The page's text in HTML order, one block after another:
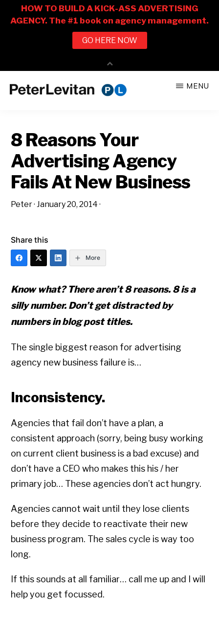
CO.
Business
of
Advertising
MENU
8 Reasons Your
Advertising Agency
Fails At New Business
Peter·January 20, 2014 ·
Share this
More
Know what? There aren’t 8 reasons. 8 is a
silly number. Don’t get distracted by
numbers in blog post titles.
The single biggest reason for advertising
agency new business failure is…
Inconsistency.
Agencies that fail don’t have a plan, a
consistent approach (sorry, being busy working
on current client business is a bad excuse) and
don’t have a CEO who makes this his / her
primary job… These agencies don’t act hungry.
Agencies cannot wait until they lose clients
before they decide to reactivate their new
business program. The sales cycle is way too
long.
If this sounds at all familiar… call me up and I will
help you get focussed.